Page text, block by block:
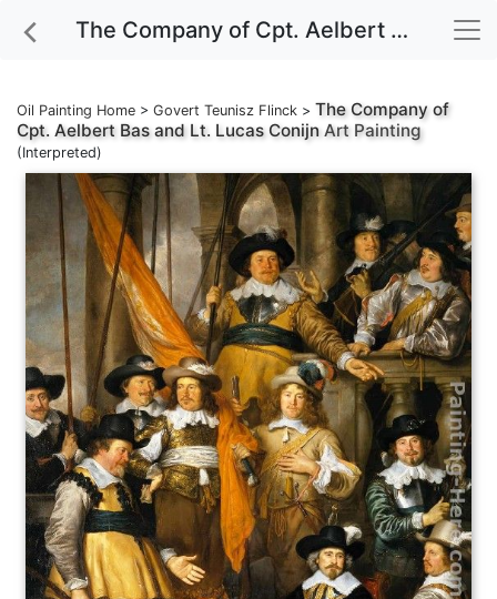
The Company of Cpt. Aelbert Bas and Lt. Lucas Conijn Art Painting
Oil Painting Home > Govert Teunisz Flinck > The Company of
Cpt. Aelbert Bas and Lt. Lucas ConijnArt Painting
(Interpreted)